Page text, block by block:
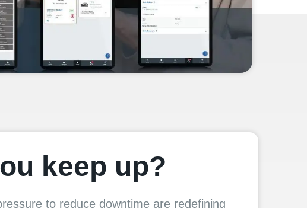
keep up?
to reduce downtime are redefining